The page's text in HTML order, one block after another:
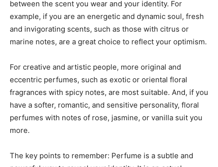
between the scent you wear and your identity. For
example, if you are an energetic and dynamic soul, fresh
and invigorating scents, such as those with citrus or
marine notes, are a great choice to reflect your optimism.
For creative and artistic people, more original and
eccentric perfumes, such as exotic or oriental floral
fragrances with spicy notes, are most suitable. And, if you
have a softer, romantic, and sensitive personality, floral
perfumes with notes of rose, jasmine, or vanilla suit you
more.
The key points to remember: Perfume is a subtle and